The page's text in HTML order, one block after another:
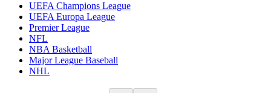
UEFA Champions League
UEFA Europa League
Premier League
NFL
NBA Basketball
Major League Baseball
NHL